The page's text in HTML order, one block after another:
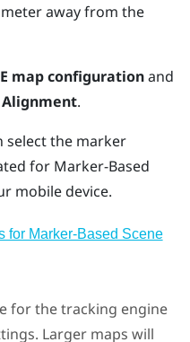
away from the
map configurationand
Alignment.
select the marker
for Marker-Based
mobile device.
for Marker-Based Scene
for the tracking engine
Larger maps will